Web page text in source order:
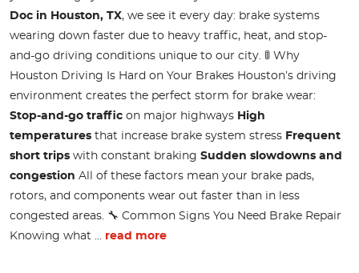
Doc in Houston, TX, we see it every day: brake systems
wearing down faster due to heavy traffic, heat, and stop-
and-go driving conditions unique to our city. 🚦 Why
Houston Driving Is Hard on Your Brakes Houston’s driving
environment creates the perfect storm for brake wear:
Stop-and-go traffic on major highways High
temperatures that increase brake system stress Frequent
short trips with constant braking Sudden slowdowns and
congestion All of these factors mean your brake pads,
rotors, and components wear out faster than in less
congested areas. 🔧 Common Signs You Need Brake Repair
Knowing what ... read more